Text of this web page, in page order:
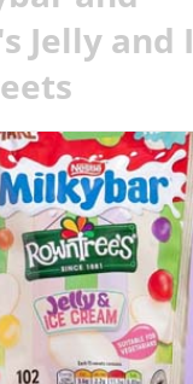
Jelly and